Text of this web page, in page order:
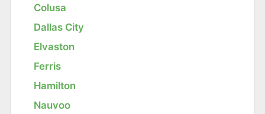
Colusa
Dallas City
Elvaston
Ferris
Hamilton
Nauvoo